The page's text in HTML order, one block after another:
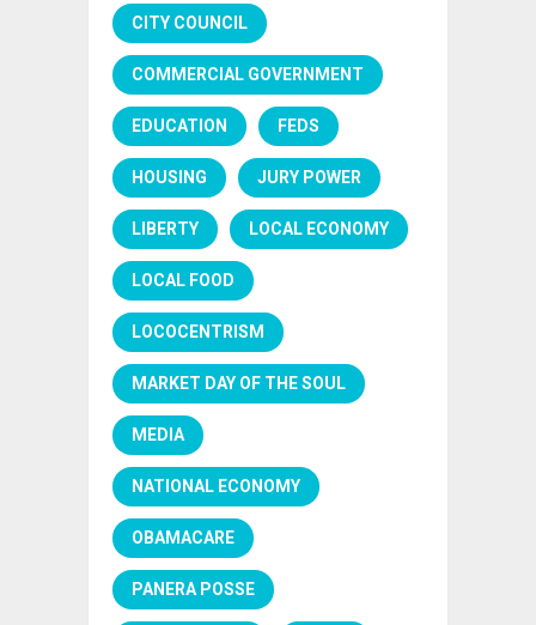
CITY COUNCIL
COMMERCIAL GOVERNMENT
EDUCATION FEDS
HOUSING JURY POWER
LIBERTY LOCAL ECONOMY
LOCAL FOOD
LOCOCENTRISM
MARKET DAY OF THE SOUL
MEDIA
NATIONAL ECONOMY
OBAMACARE
PANERA POSSE